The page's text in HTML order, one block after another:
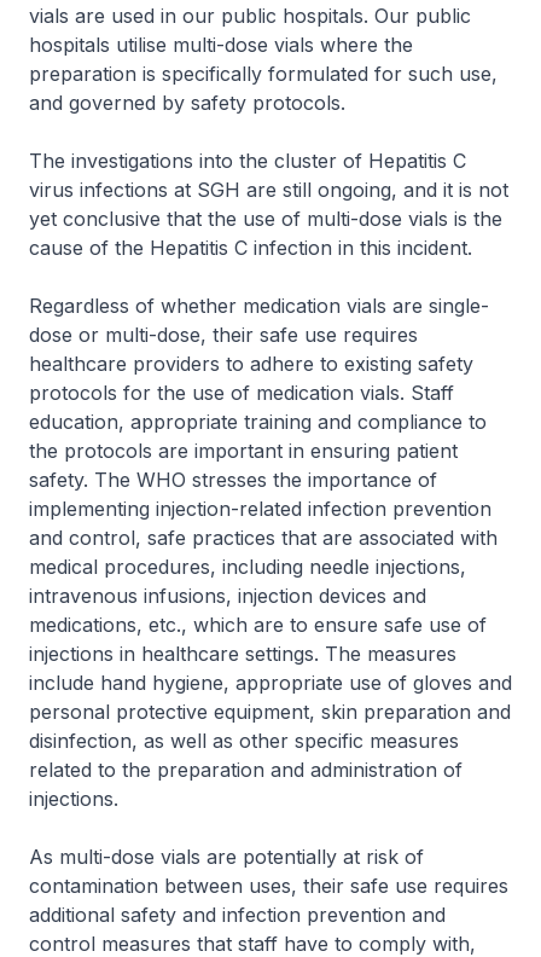
vials are used in our public hospitals. Our public
hospitals utilise multi-dose vials where the
preparation is specifically formulated for such use,
and governed by safety protocols.
The investigations into the cluster of Hepatitis C
virus infections at SGH are still ongoing, and it is not
yet conclusive that the use of multi-dose vials is the
cause of the Hepatitis C infection in this incident.
Regardless of whether medication vials are single-
dose or multi-dose, their safe use requires
healthcare providers to adhere to existing safety
protocols for the use of medication vials. Staff
education, appropriate training and compliance to
the protocols are important in ensuring patient
safety. The WHO stresses the importance of
implementing injection-related infection prevention
and control, safe practices that are associated with
medical procedures, including needle injections,
intravenous infusions, injection devices and
medications, etc., which are to ensure safe use of
injections in healthcare settings. The measures
include hand hygiene, appropriate use of gloves and
personal protective equipment, skin preparation and
disinfection, as well as other specific measures
related to the preparation and administration of
injections.
As multi-dose vials are potentially at risk of
contamination between uses, their safe use requires
additional safety and infection prevention and
control measures that staff have to comply with,